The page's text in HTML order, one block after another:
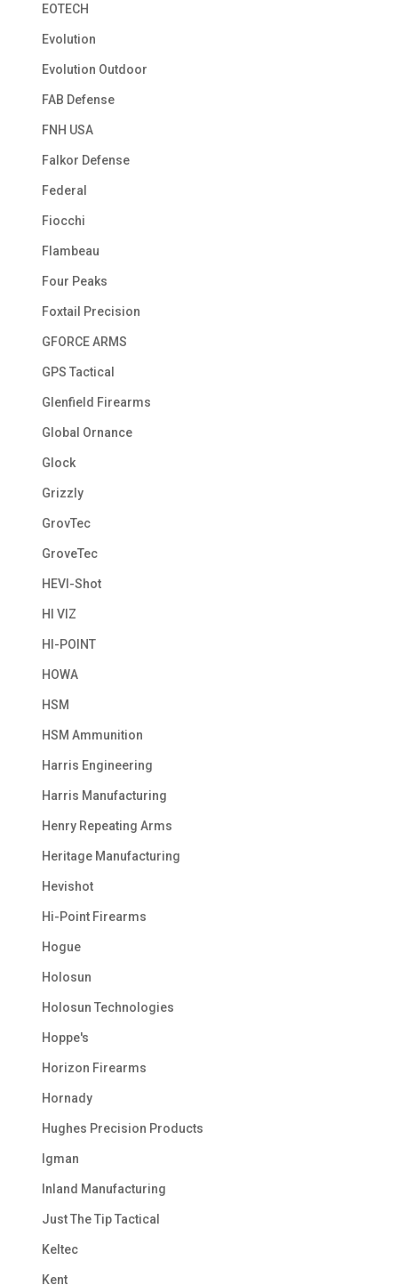
EOTECH
Evolution
Evolution Outdoor
FAB Defense
FNH USA
Falkor Defense
Federal
Fiocchi
Flambeau
Four Peaks
Foxtail Precision
GFORCE ARMS
GPS Tactical
Glenfield Firearms
Global Ornance
Glock
Grizzly
GrovTec
GroveTec
HEVI-Shot
HI VIZ
HI-POINT
HOWA
HSM
HSM Ammunition
Harris Engineering
Harris Manufacturing
Henry Repeating Arms
Heritage Manufacturing
Hevishot
Hi-Point Firearms
Hogue
Holosun
Holosun Technologies
Hoppe's
Horizon Firearms
Hornady
Hughes Precision Products
Igman
Inland Manufacturing
Just The Tip Tactical
Keltec
Kent